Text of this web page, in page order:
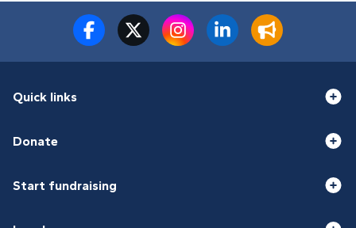
Quick links
Donate
Start fundraising